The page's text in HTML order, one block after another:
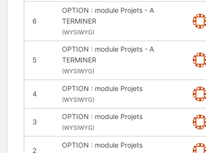
6
OPTION : module Projets - A
TERMINER
(WYSIWYG)
5
OPTION : module Projets - A
TERMINER
(WYSIWYG)
4
OPTION : module Projets
(WYSIWYG)
3
OPTION : module Projets
(WYSIWYG)
2
OPTION : module Projets